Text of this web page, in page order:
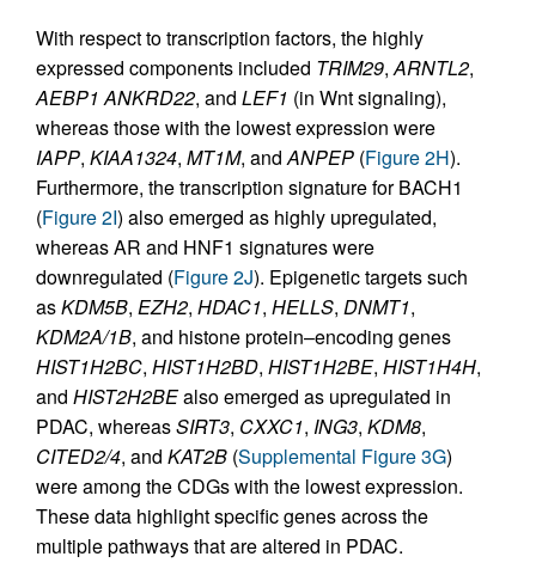
With respect to transcription factors, the highly
expressed components included TRIM29,ARNTL2,
AEBP1 ANKRD22, and LEF1 (in Wnt signaling),
whereas those with the lowest expression were
IAPP, KIAA1324, MT1M, andANPEP (Figure 2H).
Furthermore, the transcription signature for BACH1
(Figure 2I) also emerged as highly upregulated,
whereas AR and HNF1 signatures were
downregulated (Figure 2J). Epigenetic targets such
asKDM5B, EZH2, HDAC1, HELLS, DNMT1,
KDM2A/1B, and histone protein–encoding genes
HIST1H2BC, HIST1H2BD, HIST1H2BE, HIST1H4H,
and HIST2H2BEalso emerged as upregulated in
PDAC, whereasSIRT3, CXXC1, ING3, KDM8,
CITED2/4, and KAT2B (Supplemental Figure 3G)
were among the CDGs with the lowest expression.
These data highlight specific genes across the
multiple pathways that are altered in PDAC.